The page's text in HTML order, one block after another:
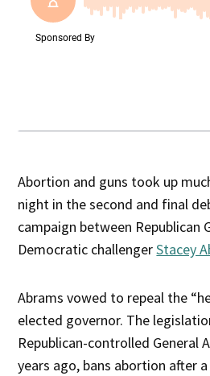
Abortion and guns took up
night in the second and final
campaign between Republican
Democratic challengerStacey
Abrams vowed to repeal the
elected governor. The
Republican-controlled General
years ago, bans abortion after